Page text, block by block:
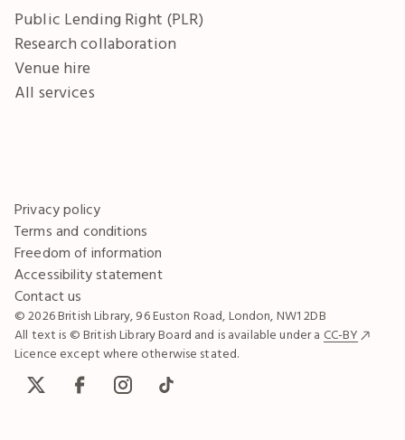
Public Lending Right (PLR)
Research collaboration
Venue hire
All services
Privacy policy
Terms and conditions
Freedom of information
Accessibility statement
Contact us
© 2026 British Library, 96 Euston Road, London, NW1 2DB
All text is © British Library Board and is available under a CC-BY
Licence except where otherwise stated.